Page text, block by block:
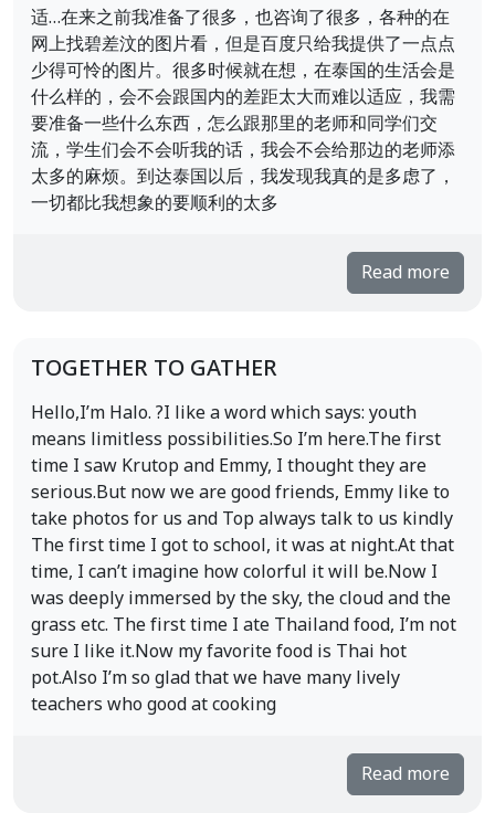
适…在来之前我准备了很多，也咨询了很多，各种的在
网上找碧差汶的图片看，但是百度只给我提供了一点点
少得可怜的图片。很多时候就在想，在泰国的生活会是
什么样的，会不会跟国内的差距太大而难以适应，我需
要准备一些什么东西，怎么跟那里的老师和同学们交
流，学生们会不会听我的话，我会不会给那边的老师添
太多的麻烦。到达泰国以后，我发现我真的是多虑了，
一切都比我想象的要顺利的太多
Read more
TOGETHER TO GATHER
Hello,I’m Halo. ?I like a word which says: youth
means limitless possibilities.So I’m here.The first
time I saw Krutop and Emmy, I thought they are
serious.But now we are good friends, Emmy like to
take photos for us and Top always talk to us kindly
The first time I got to school, it was at night.At that
time, I can’t imagine how colorful it will be.Now I
was deeply immersed by the sky, the cloud and the
grass etc. The first time I ate Thailand food, I’m not
sure I like it.Now my favorite food is Thai hot
pot.Also I’m so glad that we have many lively
teachers who good at cooking
Read more